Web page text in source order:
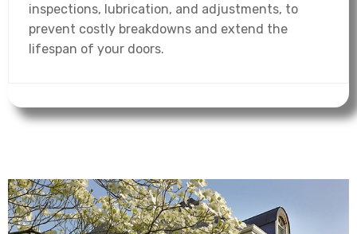
inspections, lubrication, and adjustments, to
prevent costly breakdowns and extend the
lifespan of your doors.